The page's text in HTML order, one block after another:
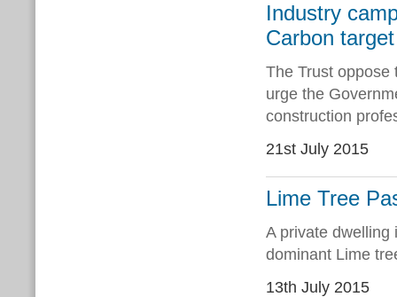
Industry
Carbon target
The Trust oppose
urge the
construction
21st July 2015
Lime Tree
A private dwelling
dominant Lime
13th July 2015